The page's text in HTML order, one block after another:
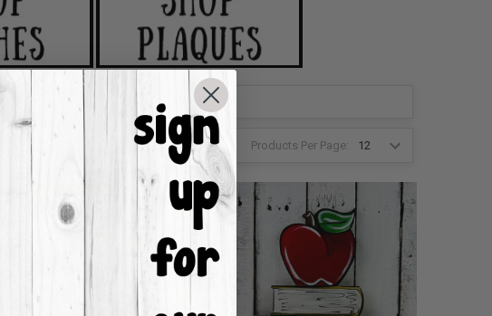
Products Per Page:
Columns: 4 6